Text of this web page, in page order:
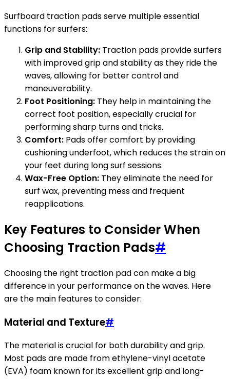
Surfboard traction pads serve multiple essential
functions for surfers:
Grip and Stability: Traction pads provide surfers
with improved grip and stability as they ride the
waves, allowing for better control and
maneuverability.
Foot Positioning: They help in maintaining the
correct foot position, especially crucial for
performing sharp turns and tricks.
Comfort: Pads offer comfort by providing
cushioning underfoot, which reduces the strain on
your feet during long surf sessions.
Wax-Free Option: They eliminate the need for
surf wax, preventing mess and frequent
reapplications.
Key Features to Consider When
Choosing Traction Pads#
Choosing the right traction pad can make a big
difference in your performance on the waves. Here
are the main features to consider:
Material and Texture#
The material is crucial for both durability and grip.
Most pads are made from ethylene-vinyl acetate
(EVA) foam known for its excellent grip and long-